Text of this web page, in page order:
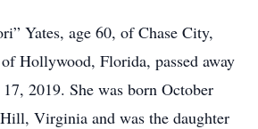
Yates, age 60, of Chase City,
Hollywood, Florida, passed away
2019. She was born October
Virginia and was the daughter